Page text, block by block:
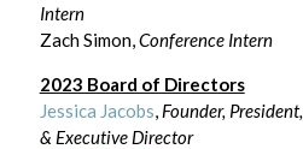
Intern
Zach Simon,Conference Intern
2023 Board of Directors
Jessica Jacobs, Founder, President,
& Executive Director